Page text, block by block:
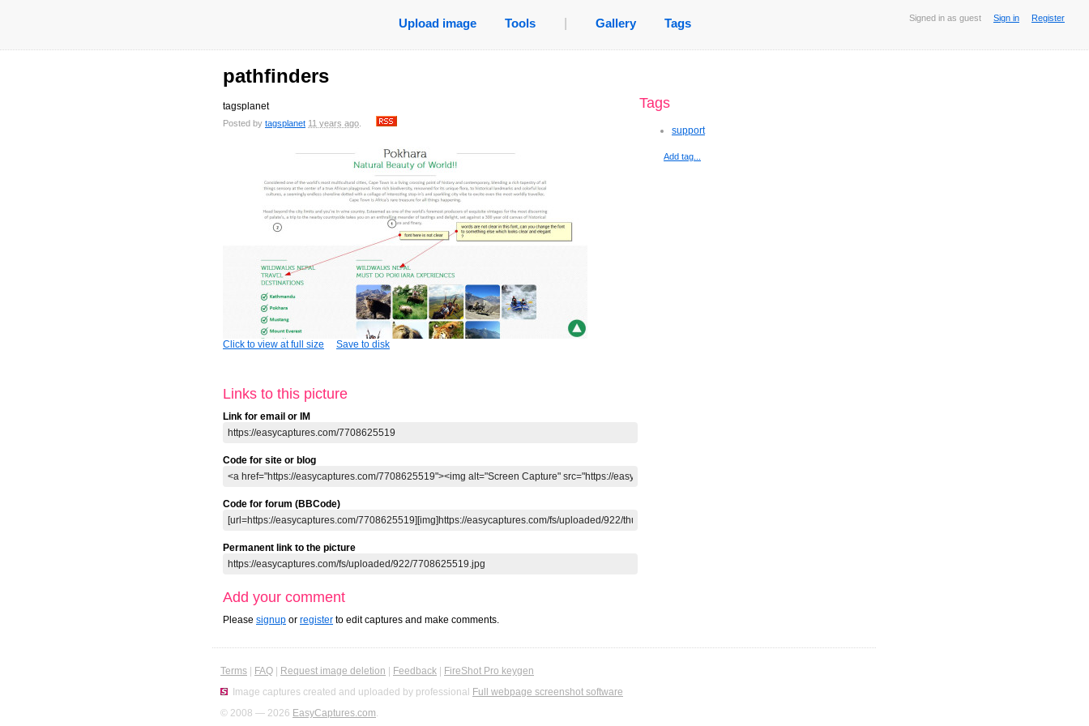
Signed in as guest Sign in Register
Upload image Tools Gallery Tags
pathfinders
tagsplanet
Posted by tagsplanet 11 years ago
Click to view at full size Save to disk
Links to this picture
Link for email or IM
Code for site or blog
Code for forum (BBCode)
Permanent link to the picture
Add your comment
Please signup or register to edit captures and make comments.
Tags
support
Add tag...
Terms FAQ Request image deletion Feedback
FireShot Pro keygen
Image captures created and uploaded by professional Full webpage screenshot software
© 2008 — 2026 EasyCaptures.com.